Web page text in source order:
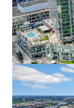
JLL invites
interested in
anticipated
Resort-
fitness
rooftop
The
boasts an
cocktails,
38
homes